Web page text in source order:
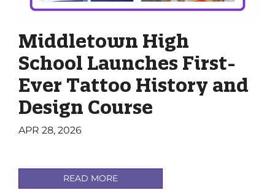
Middletown High
School Launches First-
Ever Tattoo History and
Design Course
APR 28, 2026
READ MORE